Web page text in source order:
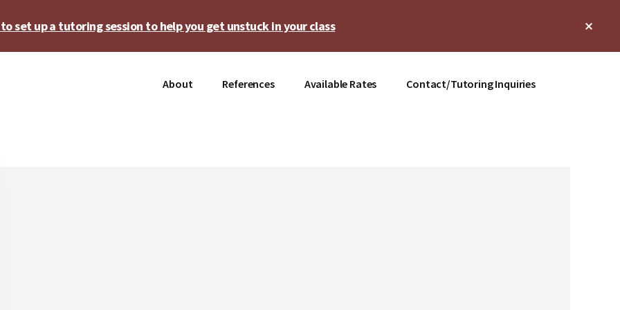
set up a tutoring session to help you get unstuck in your class
About References Available Rates Contact/Tutoring Inquiries